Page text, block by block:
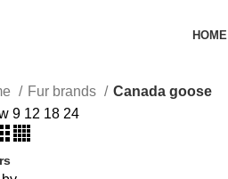
HOME
Fur brands
Canada goose
9 12 18 24